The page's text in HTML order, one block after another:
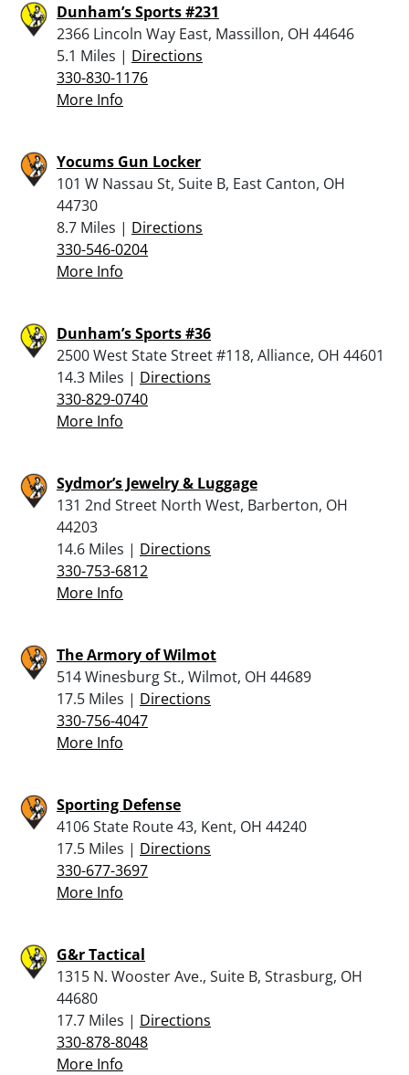
Dunham’s Sports #231
2366 Lincoln Way East, Massillon, OH 44646
5.1 Miles | Directions
330-830-1176
More Info
Yocums Gun Locker
101 W Nassau St, Suite B, East Canton, OH
44730
8.7 Miles | Directions
330-546-0204
More Info
Dunham’s Sports #36
2500 West State Street #118, Alliance, OH 44601
14.3 Miles | Directions
330-829-0740
More Info
Sydmor’s Jewelry & Luggage
131 2nd Street North West, Barberton, OH
44203
14.6 Miles | Directions
330-753-6812
More Info
The Armory of Wilmot
514 Winesburg St., Wilmot, OH 44689
17.5 Miles | Directions
330-756-4047
More Info
Sporting Defense
4106 State Route 43, Kent, OH 44240
17.5 Miles | Directions
330-677-3697
More Info
G&r Tactical
1315 N. Wooster Ave., Suite B, Strasburg, OH
44680
17.7 Miles | Directions
330-878-8048
More Info